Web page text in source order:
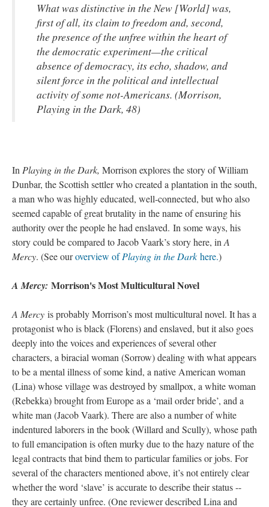
What was distinctive in the New [World] was,
first of all, its claim to freedom and, second,
the presence of the unfree within the heart of
the democratic experiment—the critical
absence of democracy, its echo, shadow, and
silent force in the political and intellectual
activity of some not-Americans. (Morrison,
Playing in the Dark, 48)
In Playing in the Dark, Morrison explores the story of William
Dunbar, the Scottish settler who created a plantation in the south,
a man who was highly educated, well-connected, but who also
seemed capable of great brutality in the name of ensuring his
authority over the people he had enslaved. In some ways, his
story could be compared to Jacob Vaark’s story here, in A
Mercy. (See ouroverview ofPlaying in the Dark here.)
A Mercy: Morrison's Most Multicultural Novel
A Mercy is probably Morrison’s most multicultural novel. It has a
protagonist who is black (Florens) and enslaved, but it also goes
deeply into the voices and experiences of several other
characters, a biracial woman (Sorrow) dealing with what appears
to be a mental illness of some kind, a native American woman
(Lina) whose village was destroyed by smallpox, a white woman
(Rebekka) brought from Europe as a ‘mail order bride’, and a
white man (Jacob Vaark). There are also a number of white
indentured laborers in the book (Willard and Scully), whose path
to full emancipation is often murky due to the hazy nature of the
legal contracts that bind them to particular families or jobs. For
several of the characters mentioned above, it’s not entirely clear
whether the word ‘slave’ is accurate to describe their status --
they are certainly unfree. (One reviewer described Lina and